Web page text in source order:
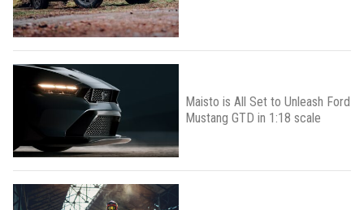
Maisto is All Set to Unleash Ford
Mustang GTD in 1:18 scale